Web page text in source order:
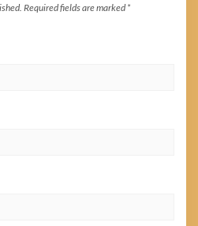
Required fields are marked *